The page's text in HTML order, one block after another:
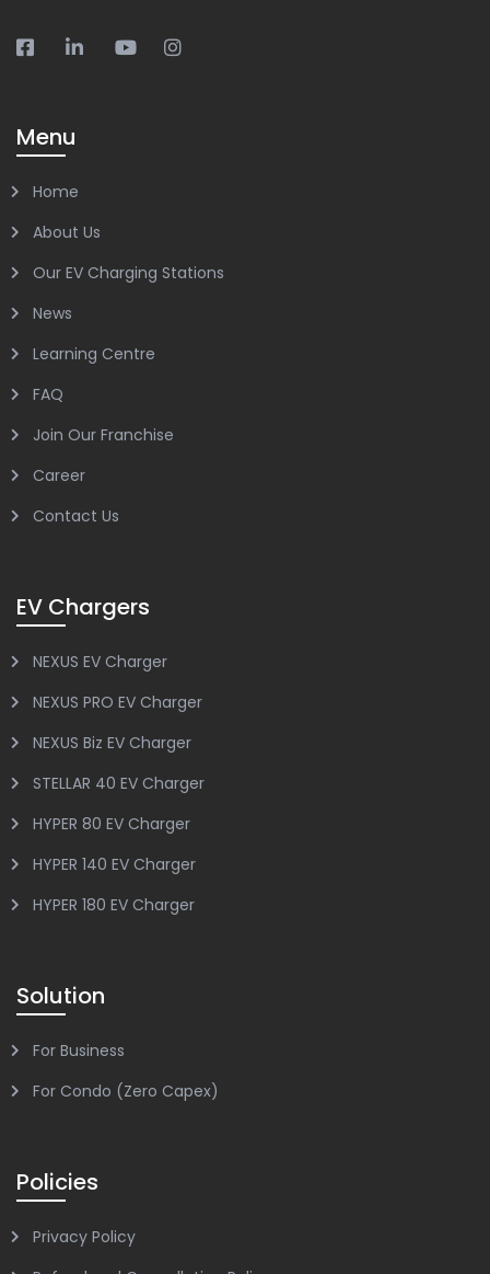
Menu
Home
About Us
Our EV Charging Stations
News
Learning Centre
FAQ
Join Our Franchise
Career
Contact Us
EV Chargers
NEXUS EV Charger
NEXUS PRO EV Charger
NEXUS Biz EV Charger
STELLAR 40 EV Charger
HYPER 80 EV Charger
HYPER 140 EV Charger
HYPER 180 EV Charger
Solution
For Business
For Condo (Zero Capex)
Policies
Privacy Policy